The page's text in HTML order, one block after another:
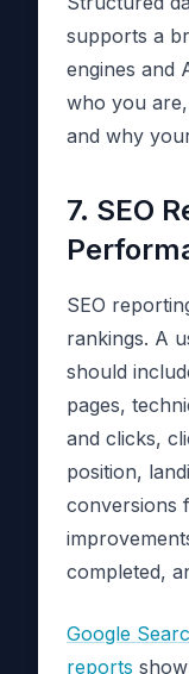
supports a
engines and
who you
and why
7. SEO
SEO
rankings. A
should
pages,
and clicks,
position,
conversions
completed,
Google
reports